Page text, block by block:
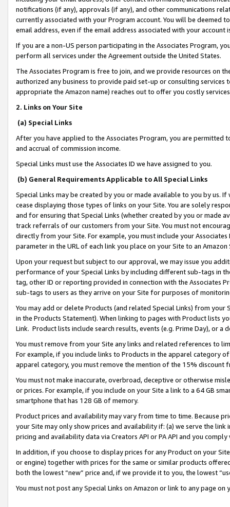
notifications (if any), approvals (if any), and other communications
currently associated with your Program account. You will be deemed
email address, even if the email address associated with your account
If you are a non-US person participating in the Associates Program,
perform all services under the Agreement outside the United States.
The Associates Program is free to join, and we provide resources on
authorized any business to provide paid set-up or consulting
appropriate the Amazon name) reaches out to offer you costly
2. Links on Your Site
(a) Special Links
After you have applied to the Associates Program, you are permitted
and accrual of commission income.
Special Links must use the Associates ID we have assigned to you.
(b) General Requirements Applicable to All Special Links
Special Links may be created by you or made available to you by us.
cease displaying those types of links on your Site. You are solely
and for ensuring that Special Links (whether created by you or
track referrals of our customers from your Site. You must not
directly from your Site. For example, you must include your
parameter in the URL of each link you place on your Site to an
Upon your request but subject to our approval, we may issue you
performance of your Special Links by including different sub-tags in
tag, other ID or reporting provided in connection with the Associates
sub-tags to users as they arrive on your Site for purposes of
You may add or delete Products (and related Special Links) from
in the Products Statement). When linking to pages with Product lists
Link. Product lists include search results, events (e.g. Prime Day), or a
You must remove from your Site any links and related references to
For example, if you include links to Products in the apparel category
apparel category, you must remove the mention of the 15% discount
You must not make inaccurate, overbroad, deceptive or otherwise
or prices. For example, if you include on your Site a link to a 64 GB
smartphone that has 128 GB of memory.
Product prices and availability may vary from time to time. Because
your Site may only show prices and availability if: (a) we serve the
pricing and availability data via Creators API or PA API and you
In addition, if you choose to display prices for any Product on your
or engine) together with prices for the same or similar products
both the lowest “new” price and, if we provide it to you, the lowest
You must not post any Special Links on Amazon or link to any page